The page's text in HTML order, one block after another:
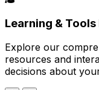
Learning & Tools
Explore our
resources and
decisions about